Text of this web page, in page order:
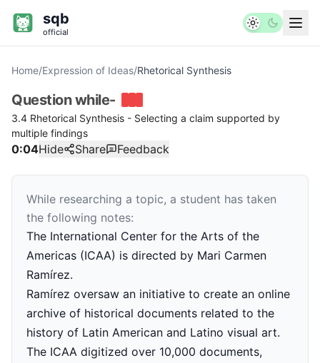
sqb
official
Home/Expression of Ideas/Rhetorical Synthesis
Questionwhile-
3.4 Rhetorical Synthesis - Selecting a claim supported by
multiple findings
0:04Hide Share Feedback
While researching a topic, a student has taken
the following notes:
The International Center for the Arts of the
Americas (ICAA) is directed by Mari Carmen
Ramírez.
Ramírez oversaw an initiative to create an online
archive of historical documents related to the
history of Latin American and Latino visual art.
The ICAA digitized over 10,000 documents,